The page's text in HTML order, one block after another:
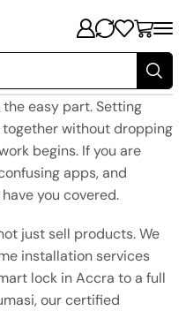
easy part. Setting
without dropping
begins. If you are
apps, and
you covered.
just sell products. We
installation services
lock in Accra to a full
our certified